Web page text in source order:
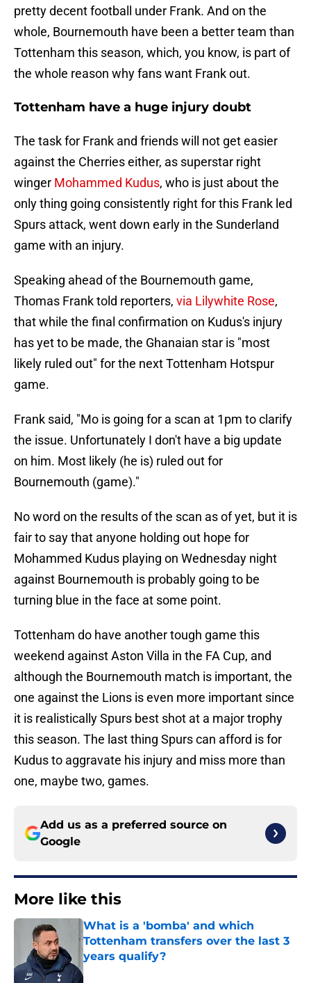
pretty decent football under Frank. And on the
whole, Bournemouth have been a better team than
Tottenham this season, which, you know, is part of
the whole reason why fans want Frank out.
Tottenham have a huge injury doubt
The task for Frank and friends will not get easier
against the Cherries either, as superstar right
winger Mohammed Kudus, who is just about the
only thing going consistently right for this Frank led
Spurs attack, went down early in the Sunderland
game with an injury.
Speaking ahead of the Bournemouth game,
Thomas Frank told reporters, via Lilywhite Rose,
that while the final confirmation on Kudus's injury
has yet to be made, the Ghanaian star is "most
likely ruled out" for the next Tottenham Hotspur
game.
Frank said, "Mo is going for a scan at 1pm to clarify
the issue. Unfortunately I don't have a big update
on him. Most likely (he is) ruled out for
Bournemouth (game)."
No word on the results of the scan as of yet, but it is
fair to say that anyone holding out hope for
Mohammed Kudus playing on Wednesday night
against Bournemouth is probably going to be
turning blue in the face at some point.
Tottenham do have another tough game this
weekend against Aston Villa in the FA Cup, and
although the Bournemouth match is important, the
one against the Lions is even more important since
it is realistically Spurs best shot at a major trophy
this season. The last thing Spurs can afford is for
Kudus to aggravate his injury and miss more than
one, maybe two, games.
Add us as a preferred source on
Google
More like this
What is a 'bomba' and which
Tottenham transfers over the last 3
years qualify?